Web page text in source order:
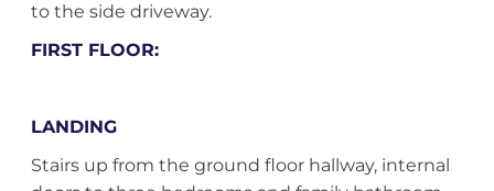
to the side driveway.
FIRST FLOOR:
LANDING
Stairs up from the ground floor hallway, internal